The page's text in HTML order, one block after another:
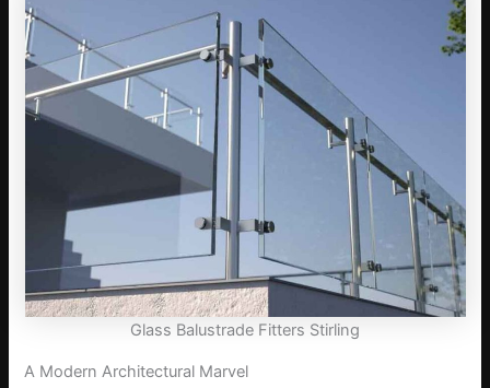
Glass Balustrade Fitters Stirling
A Modern Architectural Marvel